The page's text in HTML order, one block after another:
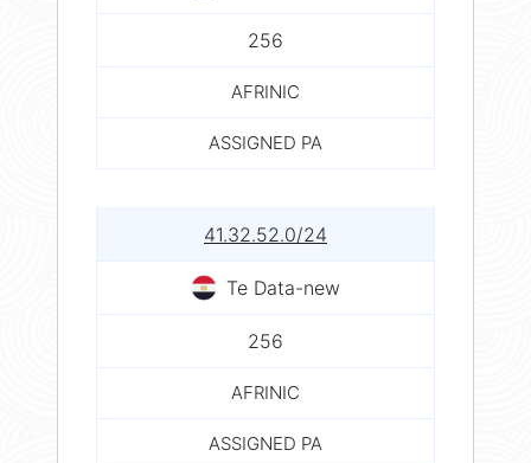
256
AFRINIC
ASSIGNED PA
41.32.52.0/24
Te Data-new
256
AFRINIC
ASSIGNED PA